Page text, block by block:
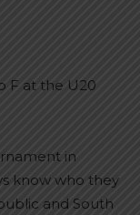
F at the U20
in
know who they
and South